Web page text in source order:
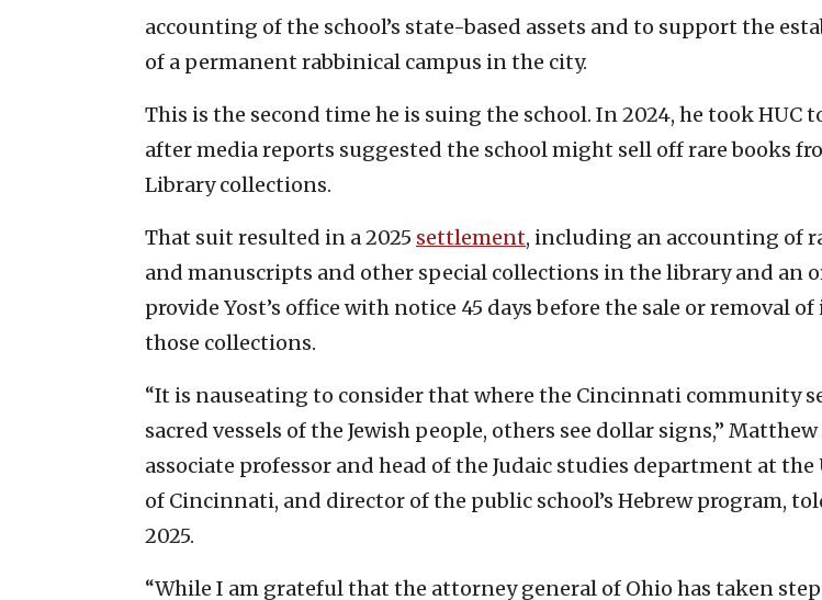
accounting of the school’s state-based assets and to support the
of a permanent rabbinical campus in the city.
This is the second time he is suing the school. In 2024, he took HUC
after media reports suggested the school might sell off rare books
Library collections.
That suit resulted in a 2025 settlement, including an accounting of
and manuscripts and other special collections in the library and an
provide Yost’s office with notice 45 days before the sale or removal
those collections.
“It is nauseating to consider that where the Cincinnati community
sacred vessels of the Jewish people, others see dollar signs,” Matthew
associate professor and head of the Judaic studies department at
of Cincinnati, and director of the public school’s Hebrew program,
2025.
“While I am grateful that the attorney general of Ohio has taken